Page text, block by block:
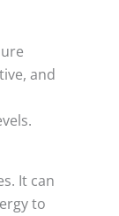
and
It can
to